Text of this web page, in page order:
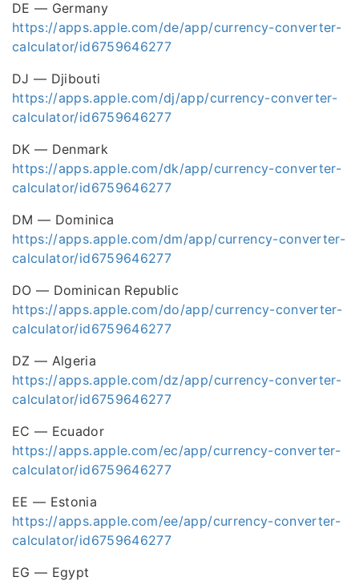
DE — Germany
https://apps.apple.com/de/app/currency-converter-
calculator/id6759646277
DJ — Djibouti
https://apps.apple.com/dj/app/currency-converter-
calculator/id6759646277
DK — Denmark
https://apps.apple.com/dk/app/currency-converter-
calculator/id6759646277
DM — Dominica
https://apps.apple.com/dm/app/currency-converter-
calculator/id6759646277
DO — Dominican Republic
https://apps.apple.com/do/app/currency-converter-
calculator/id6759646277
DZ — Algeria
https://apps.apple.com/dz/app/currency-converter-
calculator/id6759646277
EC — Ecuador
https://apps.apple.com/ec/app/currency-converter-
calculator/id6759646277
EE — Estonia
https://apps.apple.com/ee/app/currency-converter-
calculator/id6759646277
EG — Egypt